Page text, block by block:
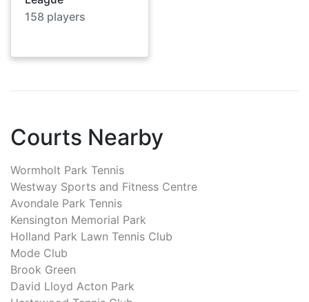
158 players
Courts Nearby
Wormholt Park Tennis
Westway Sports and Fitness Centre
Avondale Park Tennis
Kensington Memorial Park
Holland Park Lawn Tennis Club
Mode Club
Brook Green
David Lloyd Acton Park